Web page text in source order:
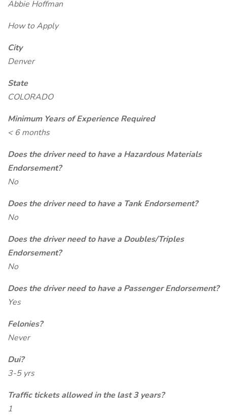
Abbie Hoffman
How to Apply
City
Denver
State
COLORADO
Minimum Years of Experience Required
< 6 months
Does the driver need to have a Hazardous Materials
Endorsement?
No
Does the driver need to have a Tank Endorsement?
No
Does the driver need to have a Doubles/Triples
Endorsement?
No
Does the driver need to have a Passenger Endorsement?
Yes
Felonies?
Never
Dui?
3-5 yrs
Traffic tickets allowed in the last 3 years?
1